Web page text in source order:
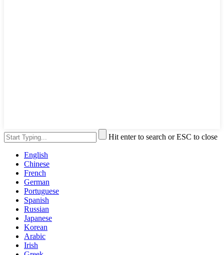
Hit enter to search or ESC to close
English
Chinese
French
German
Portuguese
Spanish
Russian
Japanese
Korean
Arabic
Irish